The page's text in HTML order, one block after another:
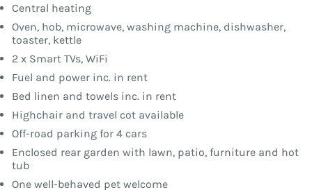
Central heating
Oven, hob, microwave, washing machine, dishwasher,
toaster, kettle
2 x Smart TVs, WiFi
Fuel and power inc. in rent
Bed linen and towels inc. in rent
Highchair and travel cot available
Off-road parking for 4 cars
Enclosed rear garden with lawn, patio, furniture and hot
tub
One well-behaved pet welcome